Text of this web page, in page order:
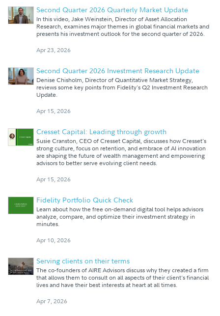
Second Quarter 2026 Quarterly Market Update
In this video, Jake Weinstein, Director of Asset Allocation
Research, examines major themes in global financial markets and
presents his investment outlook for the second quarter of 2026.
Apr 23, 2026
Second Quarter 2026 Investment Research Update
Denise Chisholm, Director of Quantitative Market Strategy,
reviews some key points from Fidelity's Q2 Investment Research
Update.
Apr 15, 2026
Cresset Capital: Leading through growth
Susie Cranston, CEO of Cresset Capital, discusses how Cresset's
strong culture, focus on retention, and embrace of AI innovation
are shaping the future of wealth management and empowering
advisors to better serve evolving client needs.
Apr 15, 2026
Fidelity Portfolio Quick Check
Learn about how the free on-demand digital tool helps advisors
analyze, compare, and optimize their investment strategy in
minutes.
Apr 10, 2026
Serving clients on their terms
The co-founders of AIRE Advisors discuss why they created a firm
that allows them to consult on all aspects of their client's financial
lives and have their best interests at heart at all times.
Apr 7, 2026